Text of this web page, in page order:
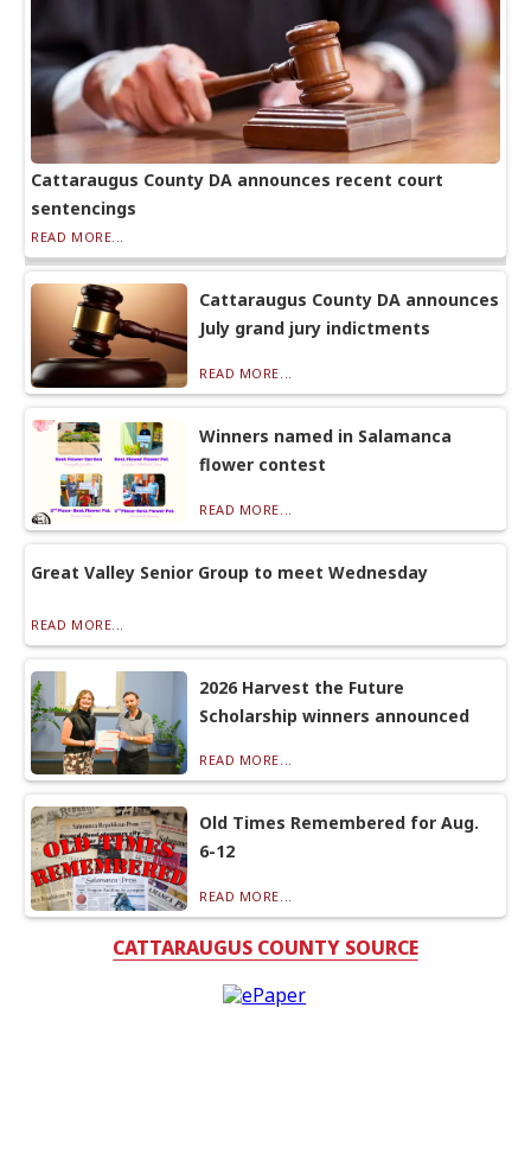
Cattaraugus County DA announces recent court
sentencings
READ MORE...
Cattaraugus County DA announces
July grand jury indictments
READ MORE...
Winners named in Salamanca
flower contest
READ MORE...
Great Valley Senior Group to meet Wednesday
READ MORE...
2026 Harvest the Future
Scholarship winners announced
READ MORE...
Old Times Remembered for Aug.
6-12
READ MORE...
CATTARAUGUS COUNTY SOURCE